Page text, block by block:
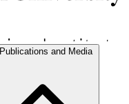
Publications and Media